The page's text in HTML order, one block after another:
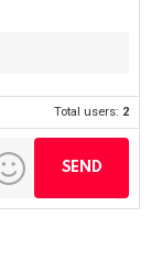
Total users: 2